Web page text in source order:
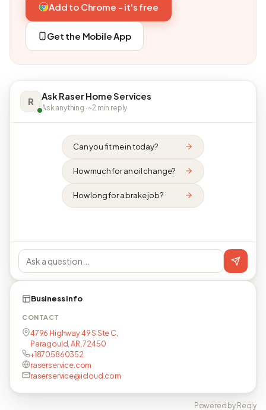
Add to Chrome - it's free
Get the Mobile App
R Ask Raser Home Services
Ask anything · ~2 min reply
Can you fit me in today?
How much for an oil change?
How long for a brake job?
Business info
CONTACT
4796 Highway 49 S Ste C,
Paragould, AR, 72450
+18705860352
raserservice.com
raserservice@icloud.com
Powered by Reqly